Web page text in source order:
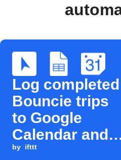
Log completed
Bouncie trips
to Google
Calendar and
Sheets
by ifttt